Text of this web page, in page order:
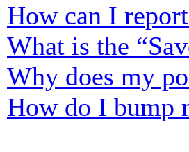
How can I
What is the
Why does my
How do I bump